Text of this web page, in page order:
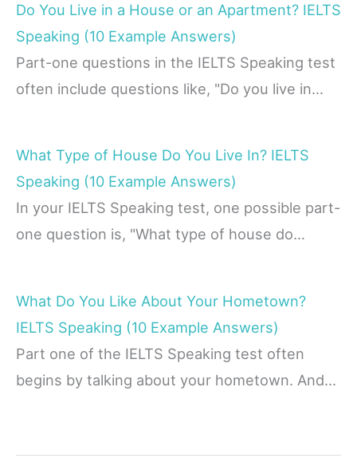
Do You Live in a House or an Apartment? IELTS
Speaking (10 Example Answers)
Part-one questions in the IELTS Speaking test
often include questions like, "Do you live in…
What Type of House Do You Live In? IELTS
Speaking (10 Example Answers)
In your IELTS Speaking test, one possible part-
one question is, "What type of house do…
What Do You Like About Your Hometown?
IELTS Speaking (10 Example Answers)
Part one of the IELTS Speaking test often
begins by talking about your hometown. And…